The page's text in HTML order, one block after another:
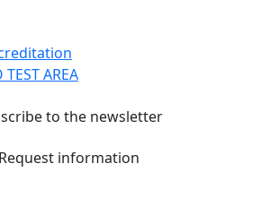
AREA
to the newsletter
Request information